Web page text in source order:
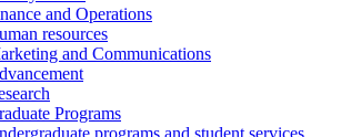
and Operations
resources
and Communications
Programs
programs and student services